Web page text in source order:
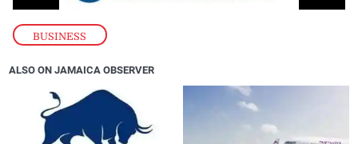
BUSINESS
ALSO ON JAMAICA OBSERVER